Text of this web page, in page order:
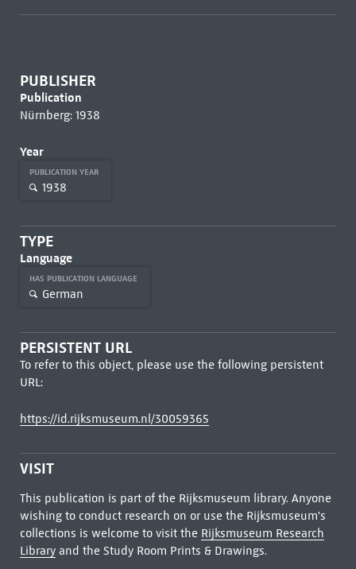
PUBLISHER
Publication
Nürnberg: 1938
Year
PUBLICATION YEAR
1938
TYPE
Language
HAS PUBLICATION LANGUAGE
German
PERSISTENT URL
To refer to this object, please use the following persistent
URL:
https://id.rijksmuseum.nl/30059365
VISIT
This publication is part of the Rijksmuseum library. Anyone
wishing to conduct research on or use the Rijksmuseum's
collections is welcome to visit the Rijksmuseum Research
Libraryand the Study Room Prints & Drawings.